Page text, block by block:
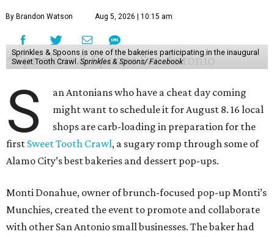
By Brandon Watson Aug 5, 2026 | 10:15 am
Sprinkles & Spoons is one of the bakeries participating in the inaugural
Sweet Tooth Crawl.Sprinkles & Spoons/ Facebook
S
an Antonians who have a cheat day coming
might want to schedule it for August 8. 16 local
shops are carb-loading in preparation for the
first Sweet Tooth Crawl, a sugary romp through some of
Alamo City’s best bakeries and dessert pop-ups.
Monti Donahue, owner of brunch-focused pop-up Monti’s
Munchies, created the event to promote and collaborate
with other San Antonio small businesses. The baker had